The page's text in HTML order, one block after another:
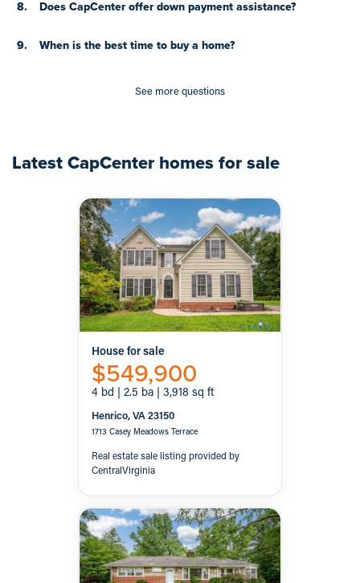
8. Does CapCenter offer down payment assistance?
9. When is the best time to buy a home?
See more questions
LatestCapCenter homes for sale
House for sale
$549,900
4 bd | 2.5 ba | 3,918 sq ft
Henrico, VA 23150
1713 Casey Meadows Terrace
Real estate sale listing provided by
CentralVirginia